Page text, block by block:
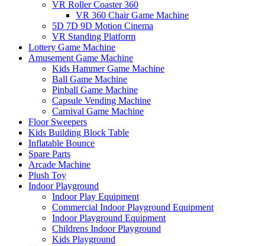
VR Roller Coaster 360
VR 360 Chair Game Machine
5D 7D 9D Motion Cinema
VR Standing Platform
Lottery Game Machine
Amusement Game Machine
Kids Hammer Game Machine
Ball Game Machine
Pinball Game Machine
Capsule Vending Machine
Carnival Game Machine
Floor Sweepers
Kids Building Block Table
Inflatable Bounce
Spare Parts
Arcade Machine
Plush Toy
Indoor Playground
Indoor Play Equipment
Commercial Indoor Playground Equipment
Indoor Playground Equipment
Childrens Indoor Playground
Kids Playground